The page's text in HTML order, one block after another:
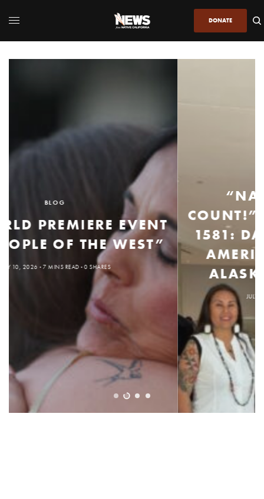
DONATE
BLOG
“NATIVE STUDENTS
COUNT!”: AN UPDATE ON AB
1581: DATA REPORTING ON
AMERICAN INDIAN AND
ALASKA NATIVE PUPILS
JULY 6, 2026